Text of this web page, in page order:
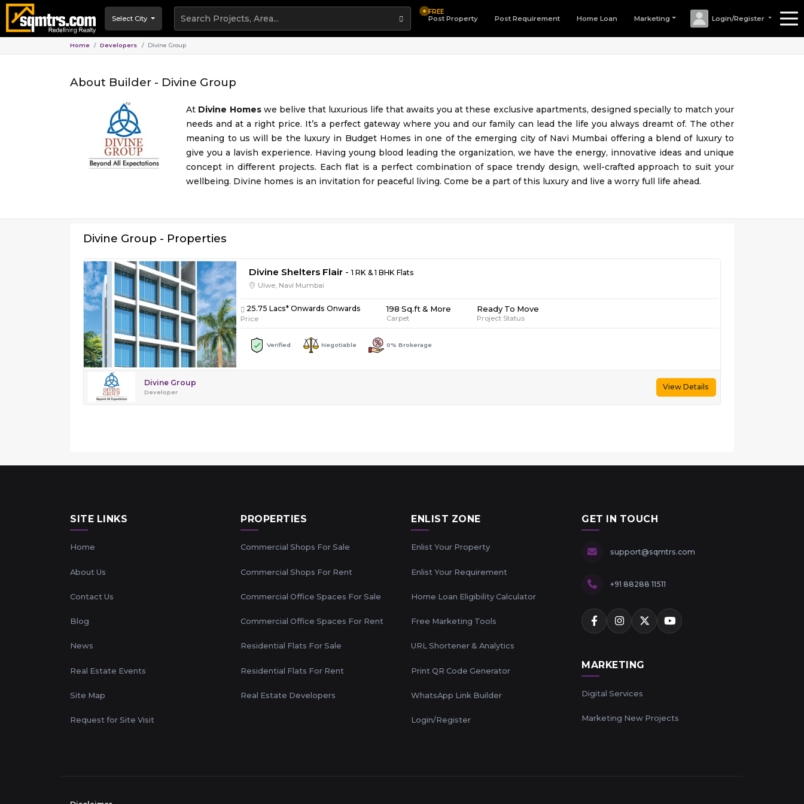
Select City Highlight
FREE
Post Property Post Requirement Home Loan Marketing Login/Register
Home Developers Divine Group
About Builder - Divine Group
At Divine Homeswe belive that luxurious life that awaits you at these exclusive apartments, designed specially to match your
needs and at a right price. It’s a perfect gateway where you and our family can lead the life you always dreamt of. The other
meaning to us will be the luxury in Budget Homes in one of the emerging city of Navi Mumbai offering a blend of luxury to
give you a lavish experience. Having young blood leading the organization, we have the energy, innovative ideas and unique
concept in different projects. Each flat is a perfect combination of space trendy design, well-crafted approach to suit your
wellbeing. Divine homes is an invitation for peaceful living. Come be a part of this luxury and live a worry full life ahead.
Divine Group - Properties
Divine Shelters Flair -1 RK & 1 BHK Flats
Ulwe, Navi Mumbai
25.75 Lacs* Onwards Onwards
Price
198 Sq.ft & More
Carpet
Ready To Move
Project Status
Verified Negotiable 0% Brokerage
Divine Group
Developer
View Details
SITE LINKS
Home
About Us
Contact Us
Blog
News
Real Estate Events
Site Map
Request for Site Visit
PROPERTIES
Commercial Shops For Sale
Commercial Shops For Rent
Commercial Office Spaces For Sale
Commercial Office Spaces For Rent
Residential Flats For Sale
Residential Flats For Rent
Real Estate Developers
ENLIST ZONE
Enlist Your Property
Enlist Your Requirement
Home Loan Eligibility Calculator
Free Marketing Tools
URL Shortener & Analytics
Print QR Code Generator
WhatsApp Link Builder
Login/Register
GET IN TOUCH
support@sqmtrs.com
+91 88288 11511
MARKETING
Digital Services
Marketing New Projects